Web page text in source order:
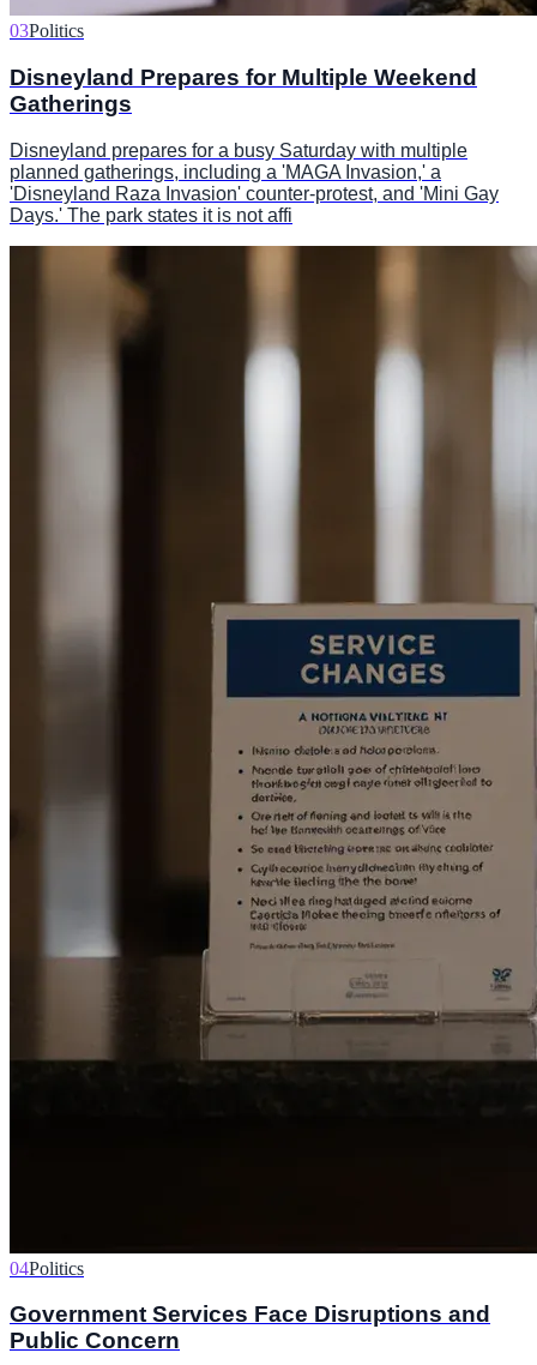
03Politics
Disneyland Prepares for Multiple Weekend
Gatherings
Disneyland prepares for a busy Saturday with multiple
planned gatherings, including a 'MAGA Invasion,' a
'Disneyland Raza Invasion' counter-protest, and 'Mini Gay
Days.' The park states it is not affi
04Politics
Government Services Face Disruptions and
Public Concern